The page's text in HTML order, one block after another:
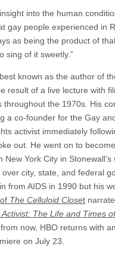
into the human
gay people experienced in
as being the product of
sing of it sweetly.”
known as the author of
result of a live lecture with
the 1970s. His
a co-founder for the Gay
activist immediately
out. He went on to
York City in
city, state, and federal
from AIDS in 1990 but his
The Celluloid Closet
Activist: The Life and Times
now, HBO returns with
on July 23.